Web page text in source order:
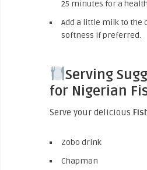
25 minutes for a
Add a little milk to the
softness if preferred.
Serving
for Nigerian
Serve your delicious
Zobo drink
Chapman